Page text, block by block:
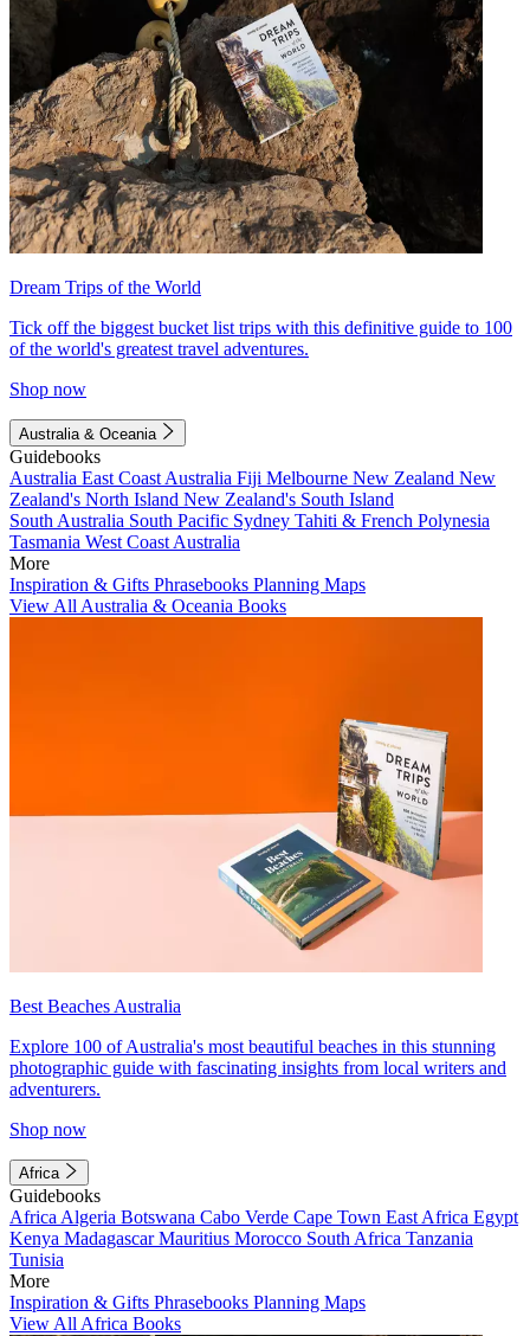
Dream Trips of the World
Tick off the biggest bucket list trips with this definitive guide to 100
of the world's greatest travel adventures.
Shop now
Australia & Oceania
Guidebooks
Australia East Coast Australia Fiji Melbourne New Zealand New
Zealand's North Island New Zealand's South Island
South Australia South Pacific Sydney Tahiti & French Polynesia
Tasmania West Coast Australia
More
Inspiration & Gifts Phrasebooks Planning Maps
View All Australia & Oceania Books
Best Beaches Australia
Explore 100 of Australia's most beautiful beaches in this stunning
photographic guide with fascinating insights from local writers and
adventurers.
Shop now
Africa
Guidebooks
Africa Algeria Botswana Cabo Verde Cape Town East Africa Egypt
Kenya MadagascarMauritius Morocco South Africa Tanzania
Tunisia
More
Inspiration & Gifts Phrasebooks Planning Maps
View All Africa Books